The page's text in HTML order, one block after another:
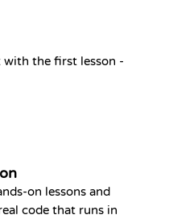
with the first lesson -
on lessons and
code that runs in